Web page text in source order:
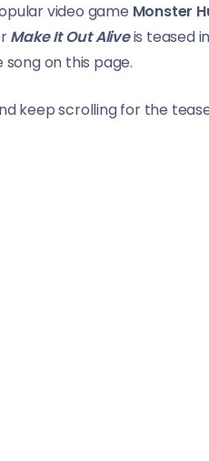
video game Monster
Make It Out Aliveis teased
on this page.
keep scrolling for the